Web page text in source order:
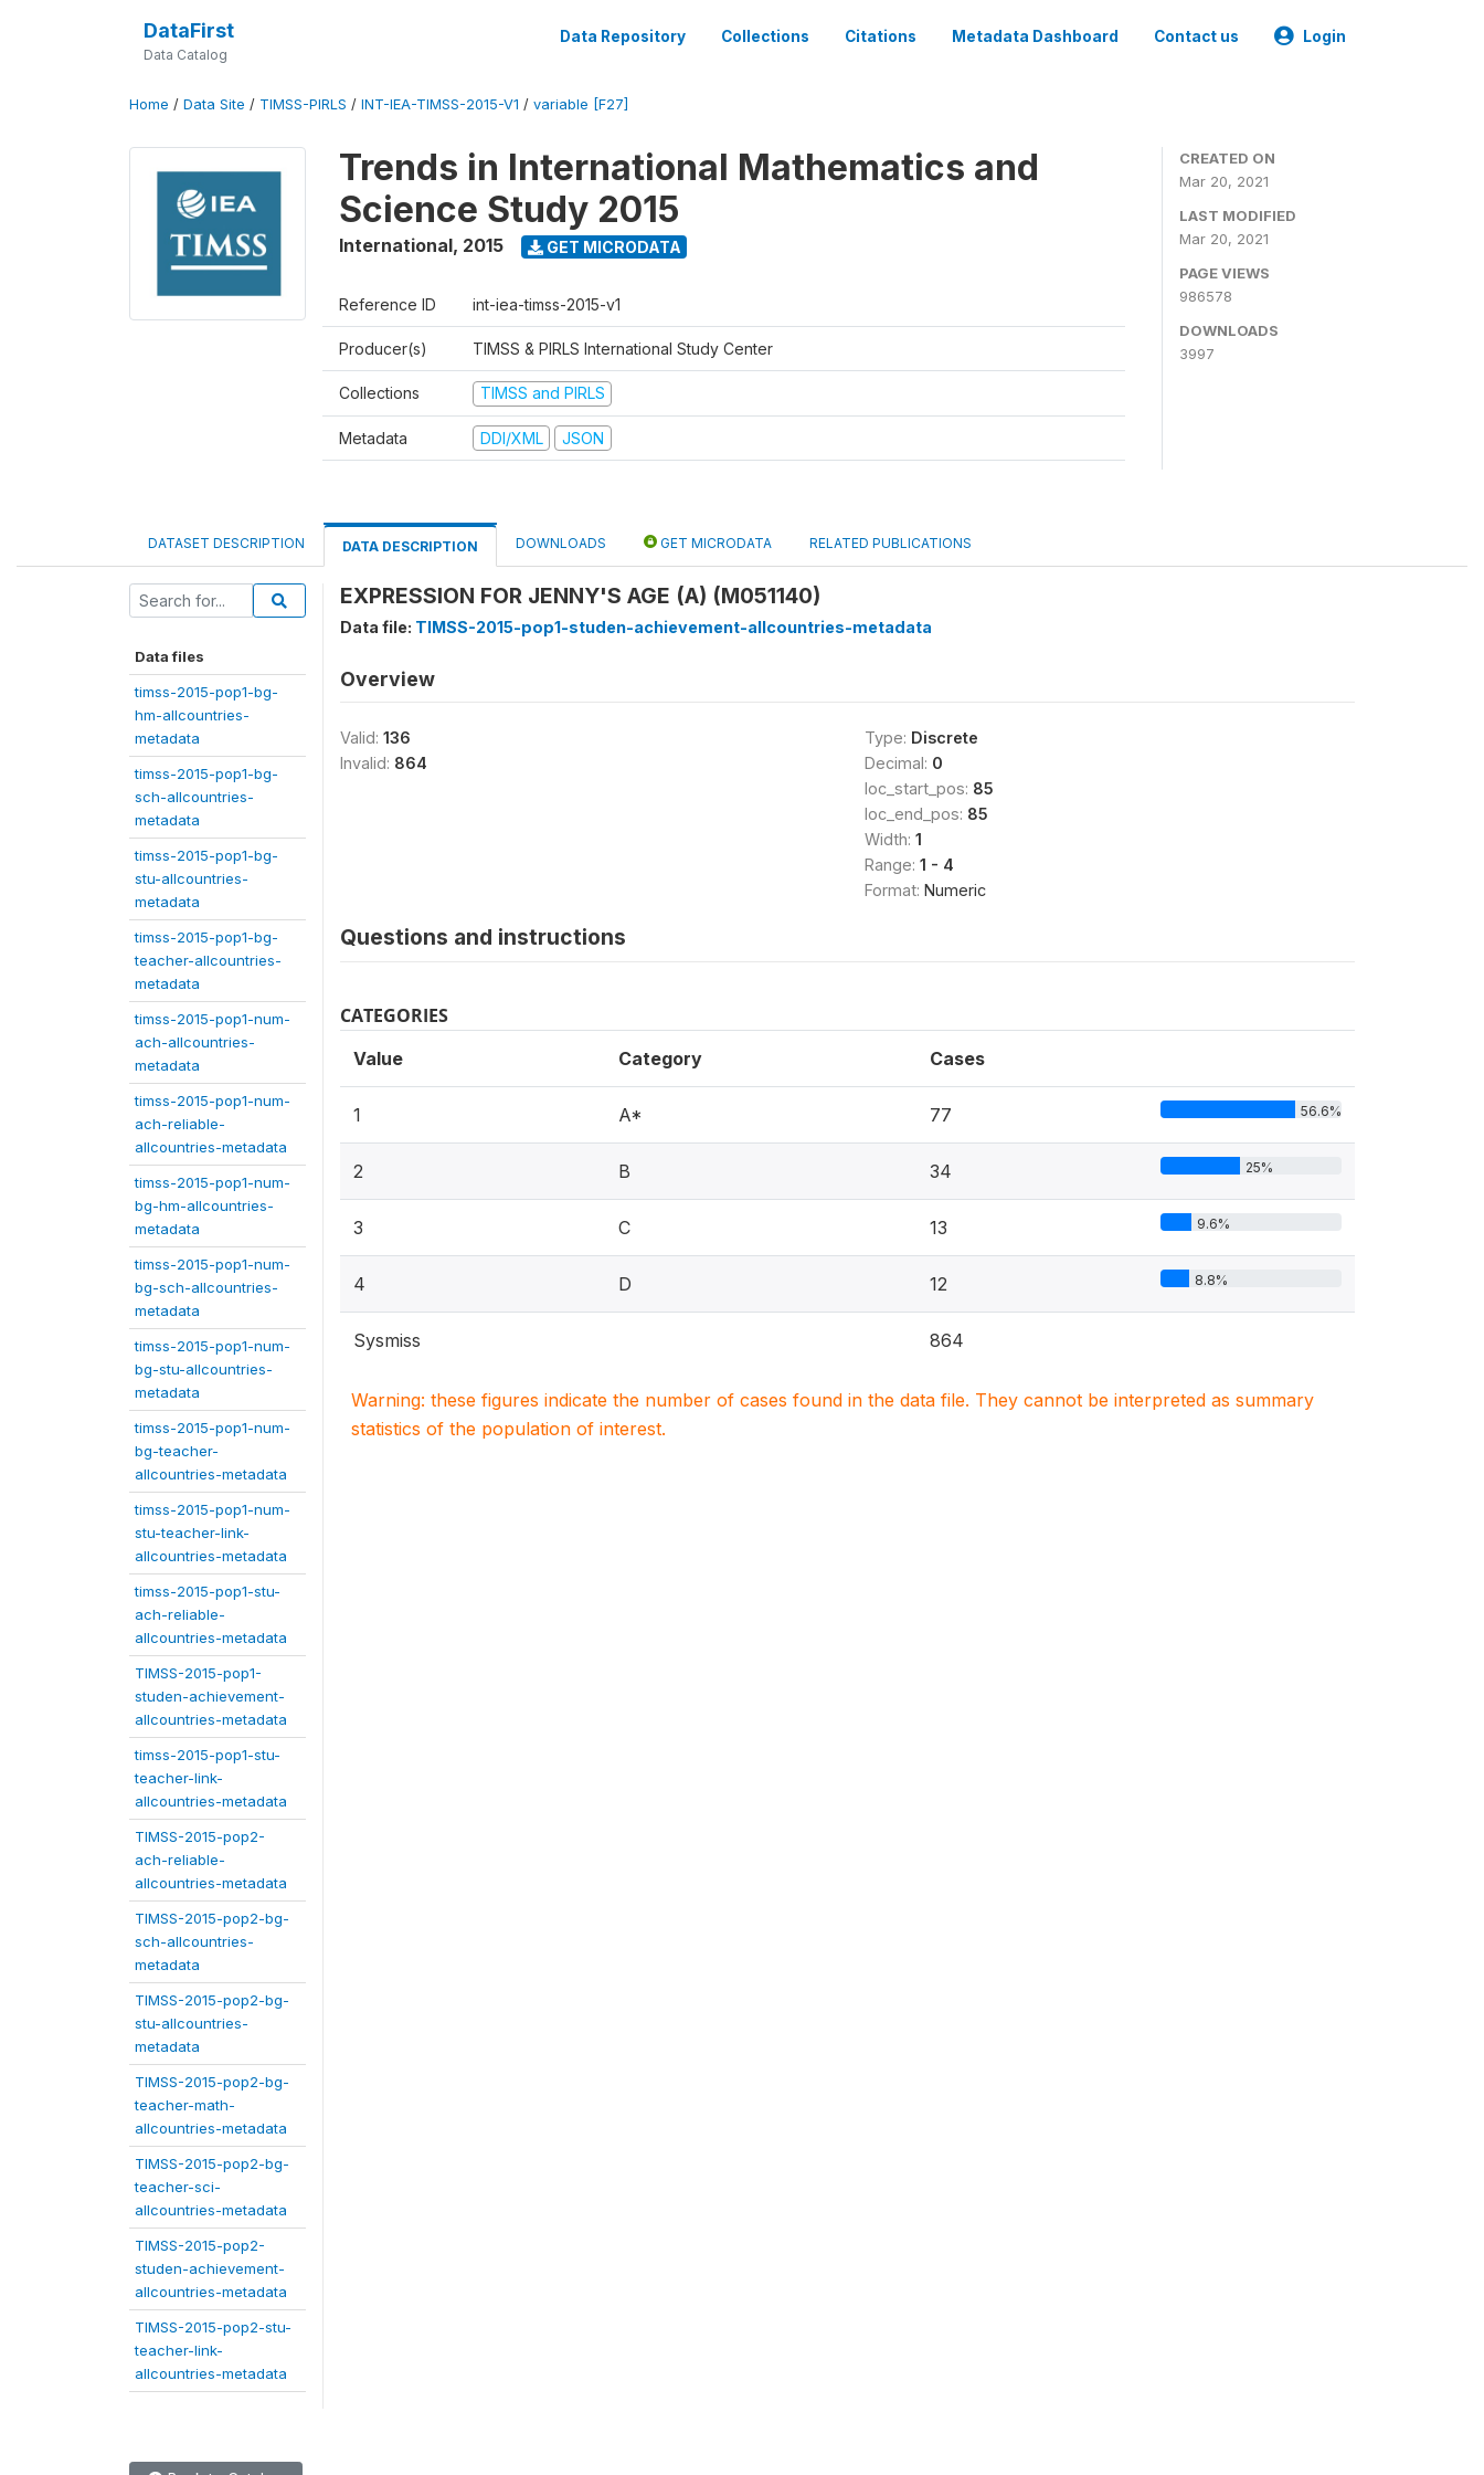
DataFirst
Data Catalog
Data Repository Collections Citations Metadata Dashboard Contact us Login
Home / Data Site / TIMSS-PIRLS / INT-IEA-TIMSS-2015-V1 / variable [F27]
Trends in International Mathematics and
Science Study 2015
International, 2015 GET MICRODATA
Reference ID int-iea-timss-2015-v1
Producer(s) TIMSS & PIRLS International Study Center
Collections TIMSS and PIRLS
Metadata DDI/XML JSON
CREATED ON
Mar 20, 2021
LAST MODIFIED
Mar 20, 2021
PAGE VIEWS
986578
DOWNLOADS
3997
DATASET DESCRIPTION DATA DESCRIPTION DOWNLOADS GET MICRODATA RELATED PUBLICATIONS
Data files
timss-2015-pop1-bg-
hm-allcountries-
metadata
timss-2015-pop1-bg-
sch-allcountries-
metadata
timss-2015-pop1-bg-
stu-allcountries-
metadata
timss-2015-pop1-bg-
teacher-allcountries-
metadata
timss-2015-pop1-num-
ach-allcountries-
metadata
timss-2015-pop1-num-
ach-reliable-
allcountries-metadata
timss-2015-pop1-num-
bg-hm-allcountries-
metadata
timss-2015-pop1-num-
bg-sch-allcountries-
metadata
timss-2015-pop1-num-
bg-stu-allcountries-
metadata
timss-2015-pop1-num-
bg-teacher-
allcountries-metadata
timss-2015-pop1-num-
stu-teacher-link-
allcountries-metadata
timss-2015-pop1-stu-
ach-reliable-
allcountries-metadata
TIMSS-2015-pop1-
studen-achievement-
allcountries-metadata
timss-2015-pop1-stu-
teacher-link-
allcountries-metadata
TIMSS-2015-pop2-
ach-reliable-
allcountries-metadata
TIMSS-2015-pop2-bg-
sch-allcountries-
metadata
TIMSS-2015-pop2-bg-
stu-allcountries-
metadata
TIMSS-2015-pop2-bg-
teacher-math-
allcountries-metadata
TIMSS-2015-pop2-bg-
teacher-sci-
allcountries-metadata
TIMSS-2015-pop2-
studen-achievement-
allcountries-metadata
TIMSS-2015-pop2-stu-
teacher-link-
allcountries-metadata
EXPRESSION FOR JENNY'S AGE (A) (M051140)
Data file: TIMSS-2015-pop1-studen-achievement-allcountries-metadata
Overview
Valid: 136
Invalid: 864
Type: Discrete
Decimal: 0
loc_start_pos: 85
loc_end_pos: 85
Width: 1
Range: 1 - 4
Format: Numeric
Questions and instructions
CATEGORIES
Value Category Cases
1 A* 77 56.6%
2 B 34 25%
3 C 13 9.6%
4 D 12 8.8%
Sysmiss 864
Warning: these figures indicate the number of cases found in the data file. They cannot be interpreted as summary
statistics of the population of interest.